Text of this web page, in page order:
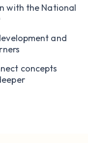
with the National
and
concepts